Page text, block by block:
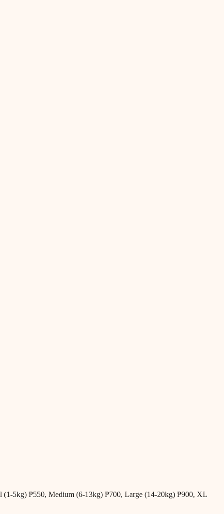
(1-5kg) ₱550, Medium (6-13kg) ₱700, Large (14-20kg) ₱900, XL